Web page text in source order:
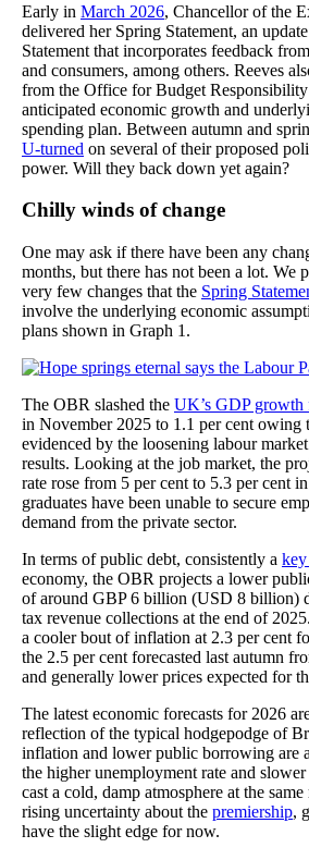
Early in March 2026, Chancellor of the
delivered her Spring Statement, an
Statement that incorporates feedback
and consumers, among others. Reeves
from the Office for Budget
anticipated economic growth and
spending plan. Between autumn and
U-turned on several of their proposed
power. Will they back down yet again?
Chilly winds of change
One may ask if there have been any
months, but there has not been a lot. We
very few changes that the Spring
involve the underlying economic
plans shown in Graph 1.
The OBR slashed the UK’s GDP growth
in November 2025 to 1.1 per cent owing
evidenced by the loosening labour
results. Looking at the job market, the
rate rose from 5 per cent to 5.3 per cent
graduates have been unable to secure
demand from the private sector.
In terms of public debt, consistently a
economy, the OBR projects a lower
of around GBP 6 billion (USD 8 billion)
tax revenue collections at the end of
a cooler bout of inflation at 2.3 per cent
the 2.5 per cent forecasted last autumn
and generally lower prices expected for
The latest economic forecasts for 2026
reflection of the typical hodgepodge of
inflation and lower public borrowing are
the higher unemployment rate and
cast a cold, damp atmosphere at the
rising uncertainty about the premiership,
have the slight edge for now.